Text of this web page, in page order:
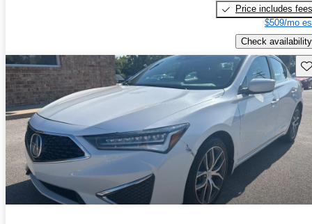
Price includes fees
$509/mo
Check availability